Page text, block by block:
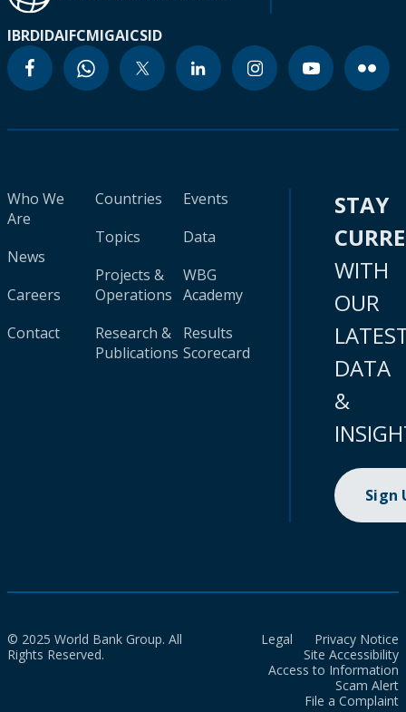
IBRDIDAIFCMIGAICSID
Who We
Are
News
Careers
Contact
Countries
Topics
Projects &
Operations
Research &
Publications
Events
Data
WBG
Academy
Results
Scorecard
STAY
WITH
OUR
DATA
&
Sign
© 2025 World Bank Group. All
Rights Reserved.
Legal
Privacy Notice
Site Accessibility
Access to Information
Scam Alert
File a Complaint